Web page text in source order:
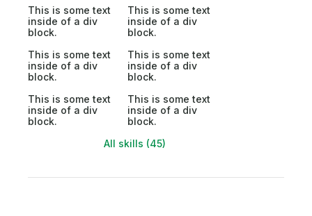
This is some text
inside of a div
block.
This is some text
inside of a div
block.
This is some text
inside of a div
block.
This is some text
inside of a div
block.
This is some text
inside of a div
block.
This is some text
inside of a div
block.
All skills (45)